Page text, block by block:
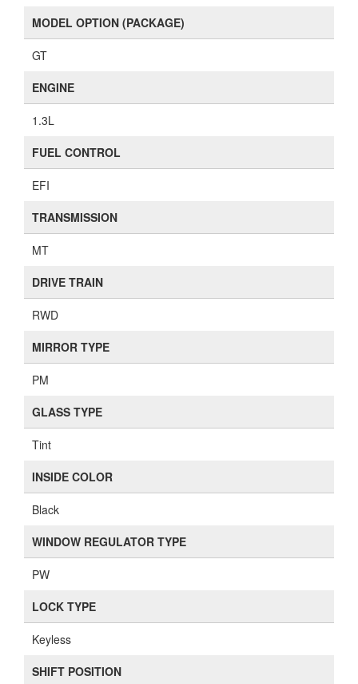
MODEL OPTION (PACKAGE)
GT
ENGINE
1.3L
FUEL CONTROL
EFI
TRANSMISSION
MT
DRIVE TRAIN
RWD
MIRROR TYPE
PM
GLASS TYPE
Tint
INSIDE COLOR
Black
WINDOW REGULATOR TYPE
PW
LOCK TYPE
Keyless
SHIFT POSITION